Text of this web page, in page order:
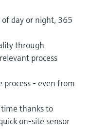
day or night, 365
through
process
- even from
thanks to
on-site sensor